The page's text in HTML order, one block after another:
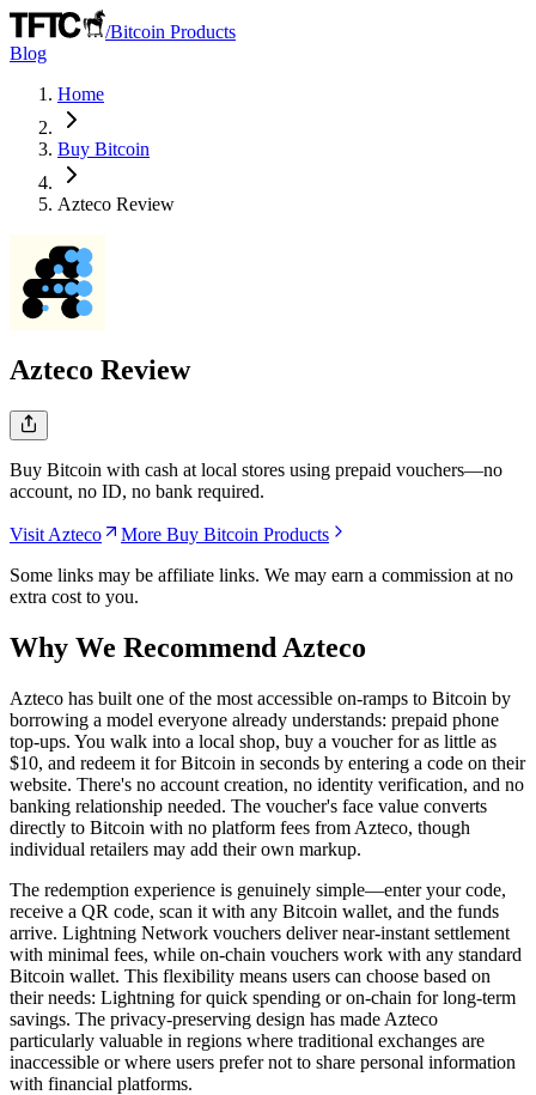
/Bitcoin Products
Blog
Home
Buy Bitcoin
Azteco Review
Azteco Review
Buy Bitcoin with cash at local stores using prepaid vouchers—no
account, no ID, no bank required.
Visit Azteco
More Buy Bitcoin Products
Some links may be affiliate links. We may earn a commission at no
extra cost to you.
Why We Recommend Azteco
Azteco has built one of the most accessible on-ramps to Bitcoin by
borrowing a model everyone already understands: prepaid phone
top-ups. You walk into a local shop, buy a voucher for as little as
$10, and redeem it for Bitcoin in seconds by entering a code on their
website. There's no account creation, no identity verification, and no
banking relationship needed. The voucher's face value converts
directly to Bitcoin with no platform fees from Azteco, though
individual retailers may add their own markup.
The redemption experience is genuinely simple—enter your code,
receive a QR code, scan it with any Bitcoin wallet, and the funds
arrive. Lightning Network vouchers deliver near-instant settlement
with minimal fees, while on-chain vouchers work with any standard
Bitcoin wallet. This flexibility means users can choose based on
their needs: Lightning for quick spending or on-chain for long-term
savings. The privacy-preserving design has made Azteco
particularly valuable in regions where traditional exchanges are
inaccessible or where users prefer not to share personal information
with financial platforms.